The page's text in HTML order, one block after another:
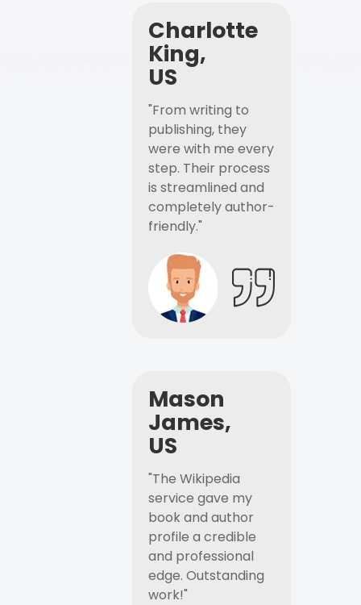
Charlotte
King,
US
"From writing to
publishing, they
were with me every
step. Their process
is streamlined and
completely author-
friendly."
Mason
James,
US
"The Wikipedia
service gave my
book and author
profile a credible
and professional
edge. Outstanding
work!"